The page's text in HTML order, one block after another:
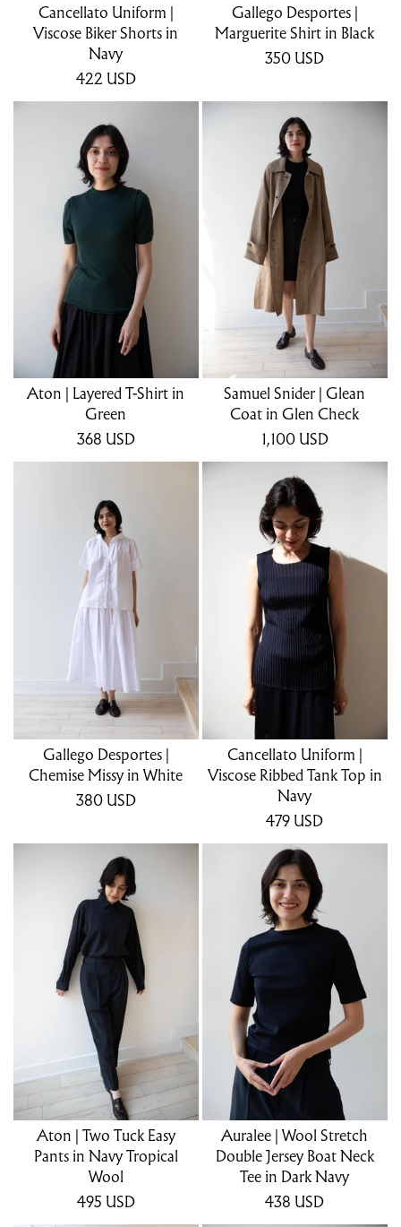
Cancellato Uniform |
Viscose Biker Shorts in
Navy
422 USD
Gallego Desportes |
Marguerite Shirt in Black
350 USD
Aton | Layered T-Shirt in
Green
368 USD
Samuel Snider | Glean
Coat in Glen Check
1,100 USD
Gallego Desportes |
Chemise Missy in White
380 USD
Cancellato Uniform |
Viscose Ribbed Tank Top in
Navy
479 USD
Aton | Two Tuck Easy
Pants in Navy Tropical
Wool
495 USD
Auralee | Wool Stretch
Double Jersey Boat Neck
Tee in Dark Navy
438 USD